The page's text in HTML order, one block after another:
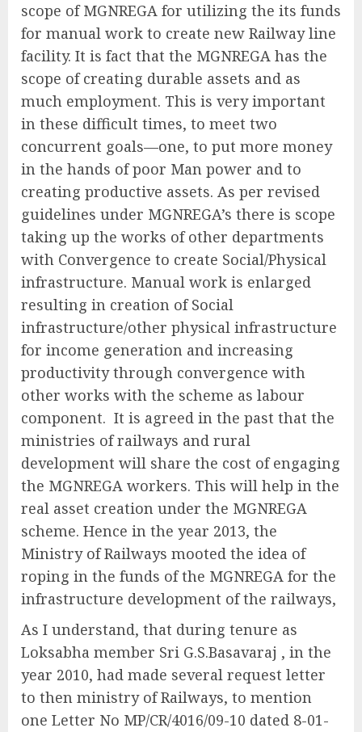
scope of MGNREGA for utilizing the its funds
for manual work to create new Railway line
facility. It is fact that the MGNREGA has the
scope of creating durable assets and as
much employment. This is very important
in these difficult times, to meet two
concurrent goals—one, to put more money
in the hands of poor Man power and to
creating productive assets. As per revised
guidelines under MGNREGA’s there is scope
taking up the works of other departments
with Convergence to create Social/Physical
infrastructure. Manual work is enlarged
resulting in creation of Social
infrastructure/other physical infrastructure
for income generation and increasing
productivity through convergence with
other works with the scheme as labour
component. It is agreed in the past that the
ministries of railways and rural
development will share the cost of engaging
the MGNREGA workers. This will help in the
real asset creation under the MGNREGA
scheme. Hence in the year 2013, the
Ministry of Railways mooted the idea of
roping in the funds of the MGNREGA for the
infrastructure development of the railways,
As I understand, that during tenure as
Loksabha member Sri G.S.Basavaraj , in the
year 2010, had made several request letter
to then ministry of Railways, to mention
one Letter No MP/CR/4016/09-10 dated 8-01-